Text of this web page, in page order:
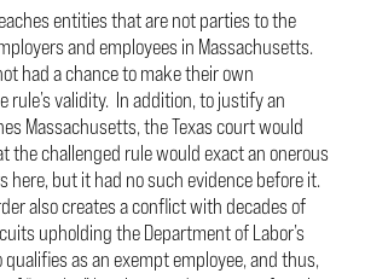
entities that are not parties to the
and employees in Massachusetts.
had a chance to make their own
rule’s validity. In addition, to justify an
Massachusetts, the Texas court would
the challenged rule would exact an onerous
here, but it had no such evidence before it.
also creates a conflict with decades of
upholding the Department of Labor’s
as an exempt employee, and thus,